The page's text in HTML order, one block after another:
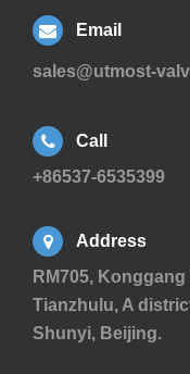
Email
sales@utmost-
Call
+86537-6535399
Address
RM705,
Tianzhulu, A
Shunyi, Beijing.